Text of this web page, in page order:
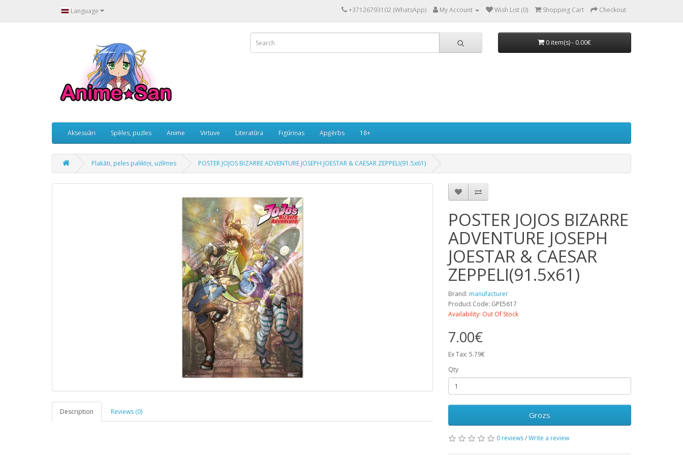
Language +37126793102 (WhatsApp) My Account Wish List (0) Shopping Cart Checkout
0 item(s) - 0.00€
Aksesuāri Spēles, puzles Anime Virtuve Literatūra Figūriņas Apģērbs 18+
Plakāti, peles paliktņi, uzlīmes POSTER JOJOS BIZARRE ADVENTURE JOSEPH JOESTAR & CAESAR ZEPPELI(91.5x61)
Description Reviews (0)
POSTER JOJOS BIZARRE
ADVENTURE JOSEPH
JOESTAR & CAESAR
ZEPPELI(91.5x61)
Brand: manufacturer
Product Code: GPE5617
Availability: Out Of Stock
7.00€
Ex Tax: 5.79€
Qty
Grozs
0 reviews/Write a review